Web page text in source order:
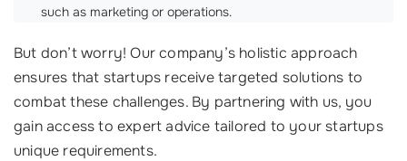
such as marketing or operations.
But don’t worry! Our company’s holistic approach
ensures that startups receive targeted solutions to
combat these challenges. By partnering with us, you
gain access to expert advice tailored to your startups
unique requirements.